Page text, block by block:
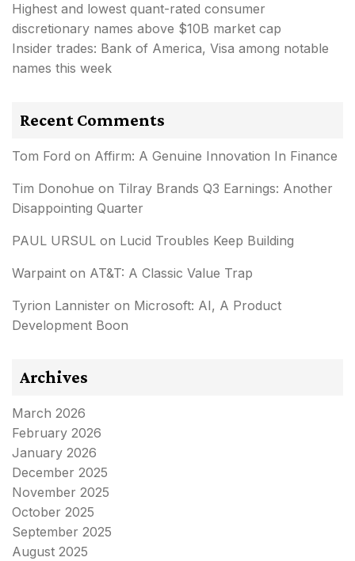
Highest and lowest quant-rated consumer
discretionary names above $10B market cap
Insider trades: Bank of America, Visa among notable
names this week
Recent Comments
Tom Ford on Affirm: A Genuine Innovation In Finance
Tim Donohue on Tilray Brands Q3 Earnings: Another
Disappointing Quarter
PAUL URSUL on Lucid Troubles Keep Building
Warpaint on AT&T: A Classic Value Trap
Tyrion Lannister on Microsoft: AI, A Product
Development Boon
Archives
March 2026
February 2026
January 2026
December 2025
November 2025
October 2025
September 2025
August 2025